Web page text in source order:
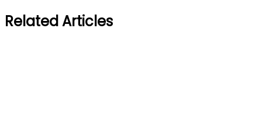
Related Articles